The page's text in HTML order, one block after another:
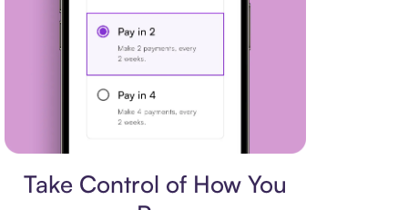
Take Control of How You